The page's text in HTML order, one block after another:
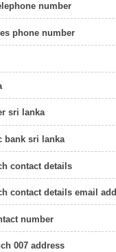
number
phone number
sri lanka
bank sri lanka
contact details
contact details email
number
007 address